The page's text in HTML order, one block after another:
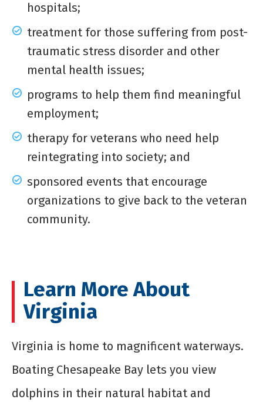
hospitals;
treatment for those suffering from post-
traumatic stress disorder and other
mental health issues;
programs to help them find meaningful
employment;
therapy for veterans who need help
reintegrating into society; and
sponsored events that encourage
organizations to give back to the veteran
community.
Learn More About
Virginia
Virginia is home to magnificent waterways.
Boating Chesapeake Bay lets you view
dolphins in their natural habitat and